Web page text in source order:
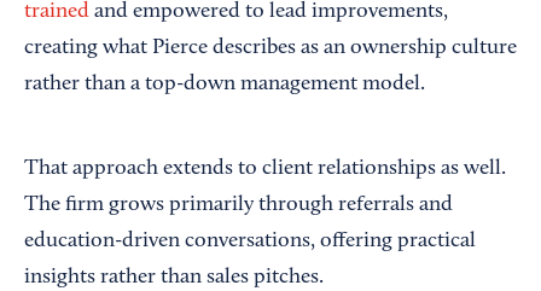
trained and empowered to lead improvements,
creating what Pierce describes as an ownership culture
rather than a top-down management model.
That approach extends to client relationships as well.
The firm grows primarily through referrals and
education-driven conversations, offering practical
insights rather than sales pitches.